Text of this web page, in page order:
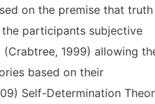
on the premise that truth
participants subjective
1999) allowing
based on their
Self-Determination